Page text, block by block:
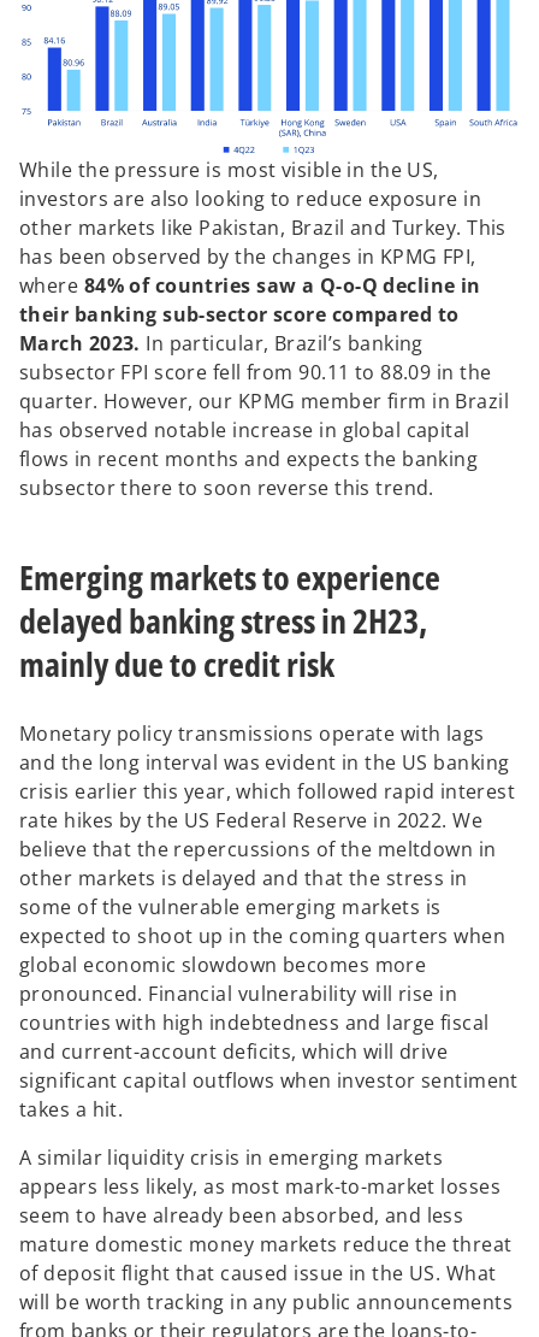
While the pressure is most visible in the US,
investors are also looking to reduce exposure in
other markets like Pakistan, Brazil and Turkey. This
has been observed by the changes in KPMG FPI,
where 84% of countries saw a Q-o-Q decline in
their banking sub-sector score compared to
March 2023. In particular, Brazil’s banking
subsector FPI score fell from 90.11 to 88.09 in the
quarter. However, our KPMG member firm in Brazil
has observed notable increase in global capital
flows in recent months and expects the banking
subsector there to soon reverse this trend.
Emerging markets to experience
delayed banking stress in 2H23,
mainly due to credit risk
Monetary policy transmissions operate with lags
and the long interval was evident in the US banking
crisis earlier this year, which followed rapid interest
rate hikes by the US Federal Reserve in 2022. We
believe that the repercussions of the meltdown in
other markets is delayed and that the stress in
some of the vulnerable emerging markets is
expected to shoot up in the coming quarters when
global economic slowdown becomes more
pronounced. Financial vulnerability will rise in
countries with high indebtedness and large fiscal
and current-account deficits, which will drive
significant capital outflows when investor sentiment
takes a hit.
A similar liquidity crisis in emerging markets
appears less likely, as most mark-to-market losses
seem to have already been absorbed, and less
mature domestic money markets reduce the threat
of deposit flight that caused issue in the US. What
will be worth tracking in any public announcements
from banks or their regulators are the loans-to-